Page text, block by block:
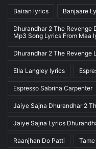
Bairan lyrics Banjaare
Dhurandhar 2 The Revenge
Mp3 Song Lyrics From Maa
Dhurandhar 2 The Revenge
Ella Langley lyrics
Espresso Sabrina Carpenter
Jaiye Sajna Dhurandhar 2
Jaiye Sajna Lyrics
Raanjhan Do Patti